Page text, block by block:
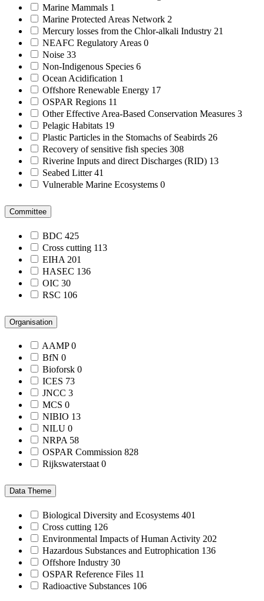
Marine Mammals 1
Marine Protected Areas Network 2
Mercury losses from the Chlor-alkali Industry 21
NEAFC Regulatory Areas 0
Noise 33
Non-Indigenous Species 6
Ocean Acidification 1
Offshore Renewable Energy 17
OSPAR Regions 11
Other Effective Area-Based Conservation Measures 3
Pelagic Habitats 19
Plastic Particles in the Stomachs of Seabirds 26
Recovery of sensitive fish species 308
Riverine Inputs and direct Discharges (RID) 13
Seabed Litter41
Vulnerable Marine Ecosystems 0
Committee
BDC 425
Cross cutting 113
EIHA 201
HASEC 136
OIC 30
RSC 106
Organisation
AAMP0
BfN 0
Bioforsk 0
ICES 73
JNCC 3
MCS 0
NIBIO 13
NILU 0
NRPA 58
OSPAR Commission 828
Rijkswaterstaat0
Data Theme
Biological Diversity and Ecosystems 401
Cross cutting 126
Environmental Impacts of Human Activity 202
Hazardous Substances and Eutrophication 136
Offshore Industry 30
OSPAR Reference Files 11
Radioactive Substances 106